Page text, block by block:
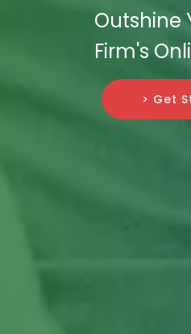
Outshine
Firm's
> Get